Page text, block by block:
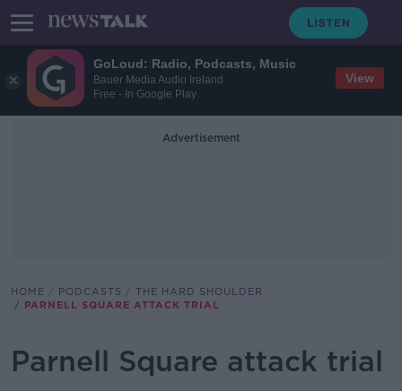
GoLoud: Radio, Podcasts, Music
Bauer Media Audio Ireland
Free - In Google Play
View
Advertisement
HOME PODCASTS
THE HARD SHOULDER
PARNELL SQUARE ATTACK TRIAL
Parnell Square attack trial